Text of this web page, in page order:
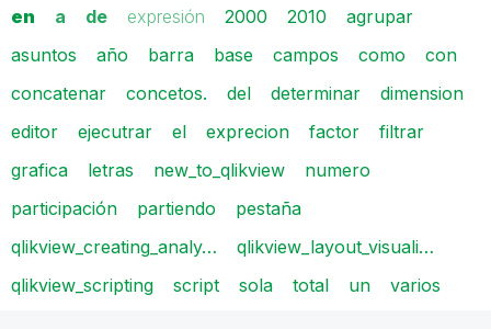
en a de expresión 2000 2010
agrupar
asuntos
año barra base campos como
con
concatenar
concetos. del determinar
dimension
editor
ejecutrar el exprecion factor
filtrar
grafica
letras new_to_qlikview
numero
participación
partiendo
pestaña
qlikview_creating_analy…
qlikview_layout_visuali…
qlikview_scripting
script sola total un varios